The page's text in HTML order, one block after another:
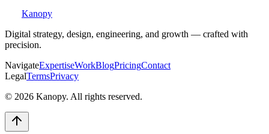
Kanopy
Digital strategy, design, engineering, and growth — crafted with
precision.
NavigateExpertiseWorkBlogPricingContact
LegalTermsPrivacy
© 2026 Kanopy. All rights reserved.